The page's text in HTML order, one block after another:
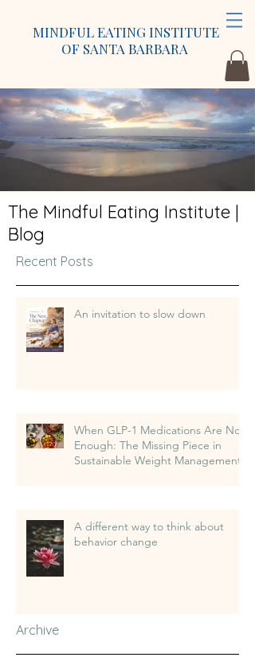
MINDFUL EATING INSTITUTE
OF SANTA BARBARA
The Mindful Eating Institute |
Blog
Recent Posts
An invitation to slow down
When GLP-1 Medications Are Not
Enough: The Missing Piece in
Sustainable Weight Management
A different way to think about
behavior change
Archive